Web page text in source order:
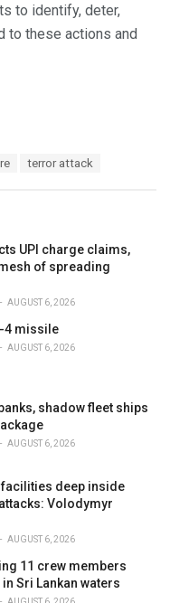
to identify, deter,
to these actions and
terror attack
UPI charge claims,
of spreading
AUGUST 6, 2026
4 missile
AUGUST 6, 2026
shadow fleet ships
AUGUST 6, 2026
deep inside
Volodymyr
AUGUST 6, 2026
11 crew members
Sri Lankan waters